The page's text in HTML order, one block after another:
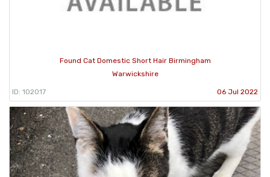
Found Cat Domestic Short Hair Birmingham
Warwickshire
ID: 102017 06 Jul 2022